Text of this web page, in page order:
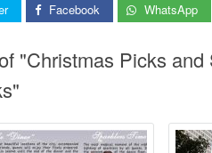
Facebook WhatsApp
"Christmas Picks